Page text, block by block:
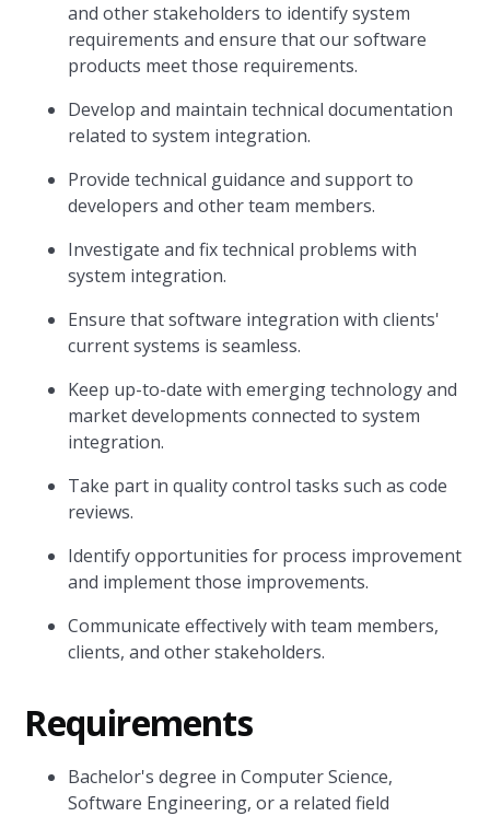
and other stakeholders to identify system
requirements and ensure that our software
products meet those requirements.
Develop and maintain technical documentation
related to system integration.
Provide technical guidance and support to
developers and other team members.
Investigate and fix technical problems with
system integration.
Ensure that software integration with clients'
current systems is seamless.
Keep up-to-date with emerging technology and
market developments connected to system
integration.
Take part in quality control tasks such as code
reviews.
Identify opportunities for process improvement
and implement those improvements.
Communicate effectively with team members,
clients, and other stakeholders.
Requirements
Bachelor's degree in Computer Science,
Software Engineering, or a related field